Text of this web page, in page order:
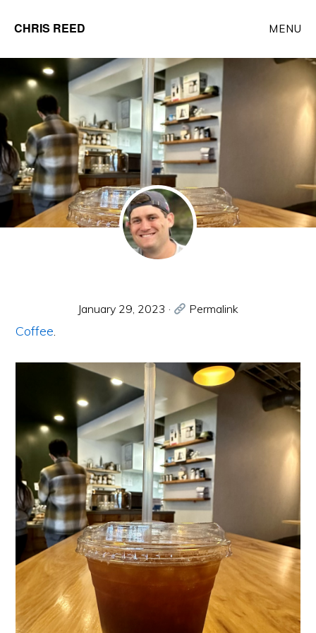
main
content
CHRIS REED
Partner
at
Solutions
MENU
January 29, 2023 · Permalink
Coffee.